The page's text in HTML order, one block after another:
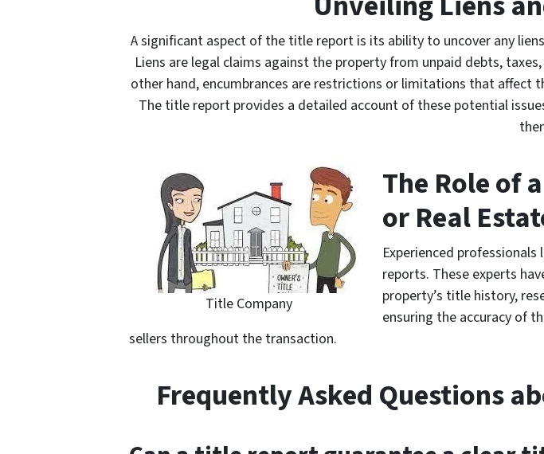
A significant aspect of the title report is its ability to uncover any
Liens are legal claims against the property from unpaid debts,
other hand, encumbrances are restrictions or limitations that affect
The title report provides a detailed account of these potential
Title Company
The Role of
or Real
Experienced
reports. These experts
property’s title history,
ensuring the accuracy of
sellers throughout the transaction.
Frequently Asked Questions